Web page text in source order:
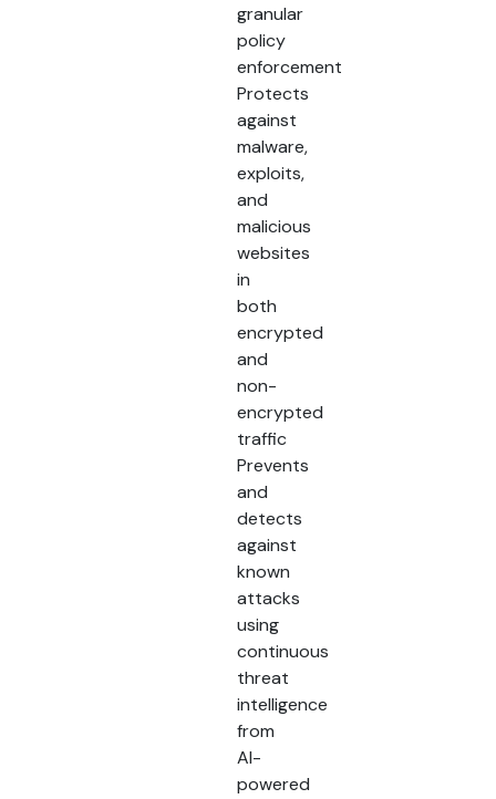
granular
policy
enforcement
Protects
against
malware,
exploits,
and
malicious
websites
in
both
encrypted
and
non-
encrypted
traffic
Prevents
and
detects
against
known
attacks
using
continuous
threat
intelligence
from
AI-
powered